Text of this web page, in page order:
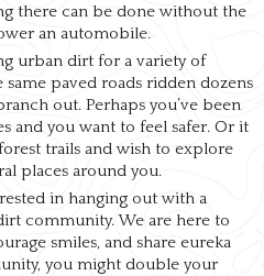
there can be done without the
an automobile.
urban dirt for a variety of
paved roads ridden dozens
out. Perhaps you’ve been
and you want to feel safer. Or it
trails and wish to explore
places around you.
in hanging out with a
community. We are here to
smiles, and share eureka
you might double your